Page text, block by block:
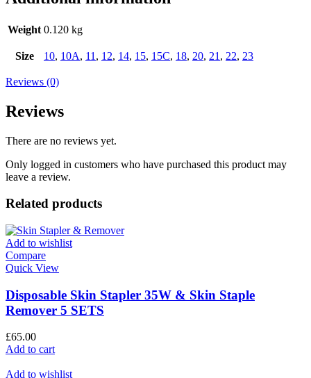
Weight 0.120 kg
Size 10, 10A, 11 , 12, 14, 15, 15C, 18, 20, 21 , 22, 23
Reviews (0)
Reviews
There are no reviews yet.
Only logged in customers who have purchased this product may
leave a review.
Related products
Add to wishlist
Compare
Quick View
Disposable Skin Stapler 35W & Skin Staple
Remover 5 SETS
£65.00
Add to cart
Add to wishlist